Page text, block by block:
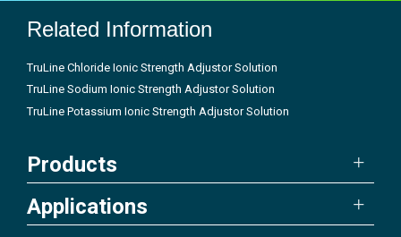
Related Information
TruLine Chloride Ionic Strength Adjustor Solution
TruLine Sodium Ionic Strength Adjustor Solution
TruLine Potassium Ionic Strength Adjustor Solution
Products
Applications